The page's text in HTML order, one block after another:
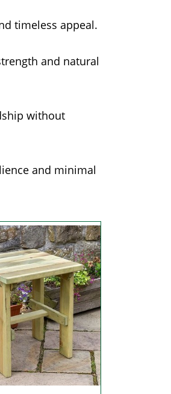
timeless appeal.
and natural
without
and minimal